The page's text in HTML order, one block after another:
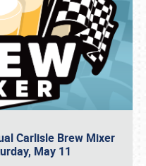
Carlisle Brew Mixer
May 11